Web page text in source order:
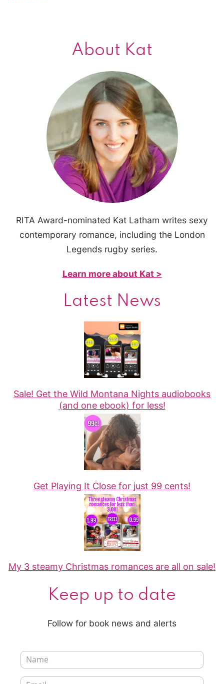
About Kat
RITA Award-nominated Kat Latham writes sexy
contemporary romance, including the London
Legends rugby series.
Learn more about Kat >
Latest News
Sale! Get the Wild Montana Nights audiobooks
(and one ebook) for less!
Get Playing It Close for just 99 cents!
My 3 steamy Christmas romances are all on sale!
Keep up to date
Follow for book news and alerts